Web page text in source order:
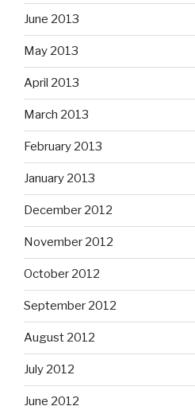
June 2013
May 2013
April 2013
March 2013
February 2013
January 2013
December 2012
November 2012
October 2012
September 2012
August 2012
July 2012
June 2012